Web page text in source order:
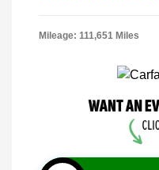
Mileage: 111,651 Miles